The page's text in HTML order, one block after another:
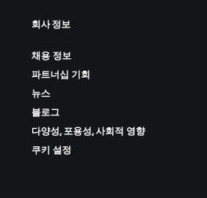
회사 정보
채용 정보
파트너십 기회
뉴스
블로그
다양성, 포용성, 사회적 영향
쿠키 설정